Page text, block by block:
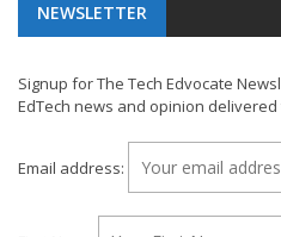
NEWSLETTER
Signup for The Tech Edvocate
EdTech news and opinion
Email address: